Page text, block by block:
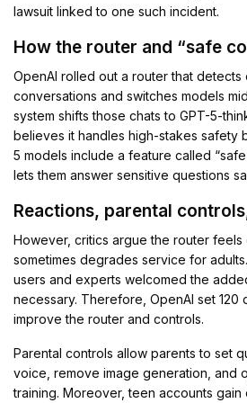
lawsuit linked to one such incident.
How the router and “safe
OpenAI rolled out a router that detects
conversations and switches models
system shifts those chats to GPT-5-
believes it handles high-stakes safety
5 models include a feature called
lets them answer sensitive questions
Reactions, parental
However, critics argue the router feels
sometimes degrades service for
users and experts welcomed the
necessary. Therefore, OpenAI set 120
improve the router and controls.
Parental controls allow parents to set
voice, remove image generation, and
training. Moreover, teen accounts gain